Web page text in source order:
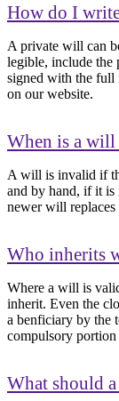
How do I
A private will can
legible, include the
signed with the full
on our website.
When is a
A will is invalid if
and by hand, if it is
newer will replaces
Who inherits
Where a will is
inherit. Even the
a benficiary by the
compulsory
What should